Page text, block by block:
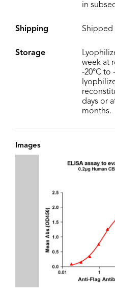
in
Shipping Shipped
Storage
week at
-20°C to
days or
months.
Images